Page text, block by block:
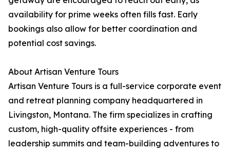
availability for prime weeks often fills fast. Early
bookings also allow for better coordination and
potential cost savings.
About Artisan Venture Tours
Artisan Venture Tours is a full-service corporate event
and retreat planning company headquartered in
Livingston, Montana. The firm specializes in crafting
custom, high-quality offsite experiences - from
leadership summits and team-building adventures to